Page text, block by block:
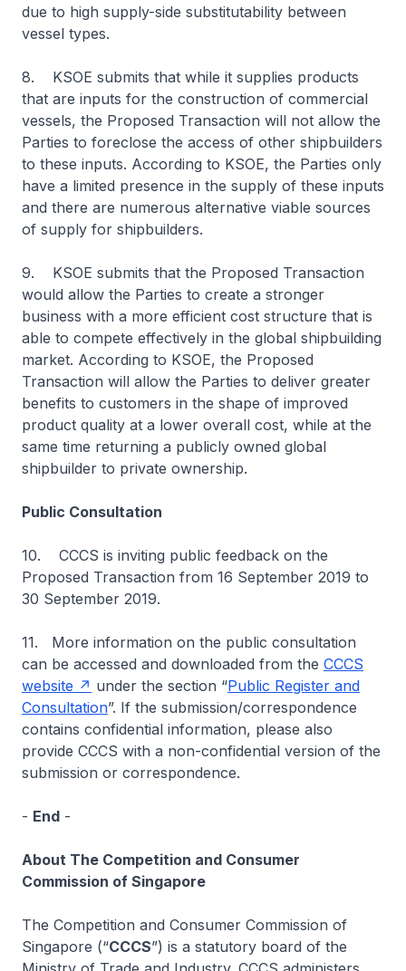
due to high supply-side substitutability between
vessel types.
8. KSOE submits that while it supplies products
that are inputs for the construction of commercial
vessels, the Proposed Transaction will not allow the
Parties to foreclose the access of other shipbuilders
to these inputs. According to KSOE, the Parties only
have a limited presence in the supply of these inputs
and there are numerous alternative viable sources
of supply for shipbuilders.
9. KSOE submits that the Proposed Transaction
would allow the Parties to create a stronger
business with a more efficient cost structure that is
able to compete effectively in the global shipbuilding
market. According to KSOE, the Proposed
Transaction will allow the Parties to deliver greater
benefits to customers in the shape of improved
product quality at a lower overall cost, while at the
same time returning a publicly owned global
shipbuilder to private ownership.
Public Consultation
10. CCCS is inviting public feedback on the
Proposed Transaction from 16 September 2019 to
30 September 2019.
11. More information on the public consultation
can be accessed and downloaded from the CCCS
website
under the section “Public Register and
Consultation”. If the submission/correspondence
contains confidential information, please also
provide CCCS with a non-confidential version of the
submission or correspondence.
- End -
About The Competition and Consumer
Commission of Singapore
The Competition and Consumer Commission of
Singapore (“CCCS”) is a statutory board of the